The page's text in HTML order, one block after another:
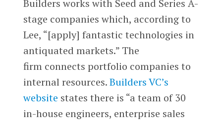
Builders works with Seed and Series A-
stage companies which, according to
Lee, “[apply] fantastic technologies in
antiquated markets.” The
firm connects portfolio companies to
internal resources.Builders VC’s
website states there is “a team of 30
in-house engineers, enterprise sales